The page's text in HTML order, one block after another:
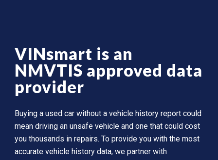
VINsmart is an
NMVTIS approved data
provider
Buying a used car without a vehicle history report could
mean driving an unsafe vehicle and one that could cost
you thousands in repairs. To provide you with the most
accurate vehicle history data, we partner with